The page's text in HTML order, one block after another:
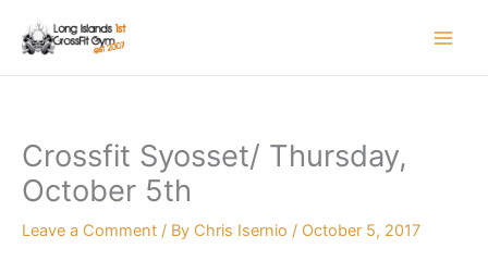
Crossfit Syosset/ Thursday,
October 5th
Leave a Comment / By Chris Isernio / October 5, 2017